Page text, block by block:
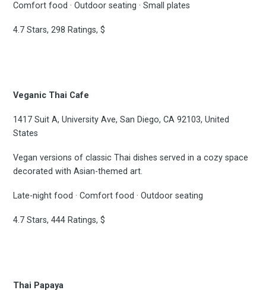
Comfort food · Outdoor seating · Small plates
4.7 Stars, 298 Ratings, $
Veganic Thai Cafe
1417 Suit A, University Ave, San Diego, CA 92103, United
States
Vegan versions of classic Thai dishes served in a cozy space
decorated with Asian-themed art.
Late-night food · Comfort food · Outdoor seating
4.7 Stars, 444 Ratings, $
Thai Papaya